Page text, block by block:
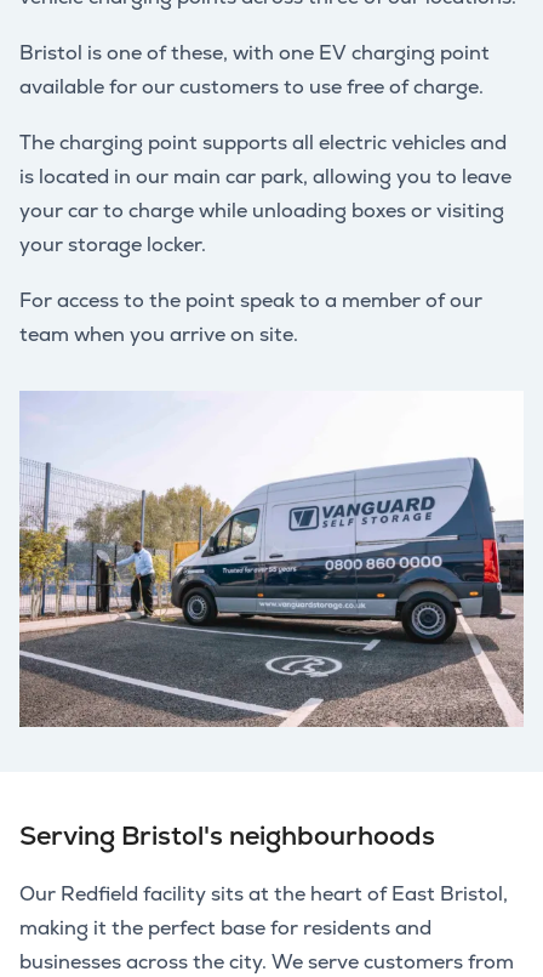
Bristol is one of these, with one EV charging point
available for our customers to use free of charge.
The charging point supports all electric vehicles and
is located in our main car park, allowing you to leave
your car to charge while unloading boxes or visiting
your storage locker.
For access to the point speak to a member of our
team when you arrive on site.
Serving Bristol's neighbourhoods
Our Redfield facility sits at the heart of East Bristol,
making it the perfect base for residents and
businesses across the city. We serve customers from